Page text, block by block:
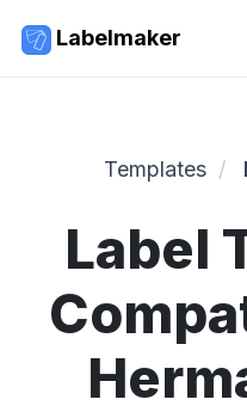
Labelmaker
Templates
Label